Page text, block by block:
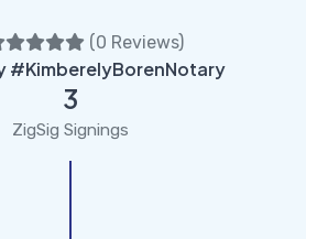
(0 Reviews)
#KimberelyBorenNotary
3
ZigSig Signings